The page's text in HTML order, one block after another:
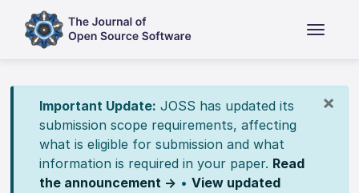
×
Important Update: JOSS has updated its
submission scope requirements, affecting
what is eligible for submission and what
information is required in your paper. Read
the announcement → • View updated